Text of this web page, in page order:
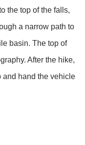
the top of the falls,
a narrow path to
basin. The top of
After the hike,
and hand the vehicle